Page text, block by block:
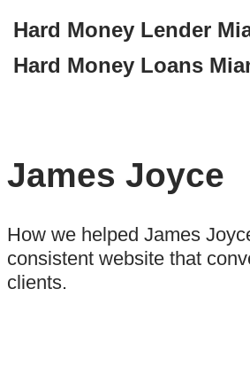
to
Hard Money Lender
Hard Money Loans
James Joyce
How we helped James
consistent website that
clients.